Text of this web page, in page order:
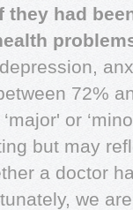
they had
72%
or
but may
a doctor
we